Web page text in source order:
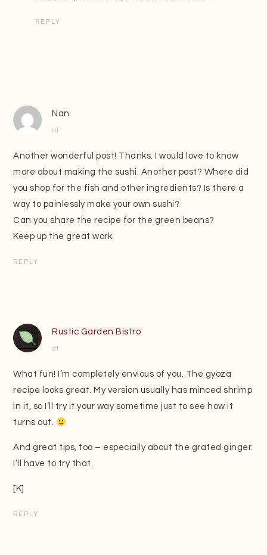
REPLY
Nan
at
Another wonderful post! Thanks. I would love to know
more about making the sushi. Another post? Where did
you shop for the fish and other ingredients? Is there a
way to painlessly make your own sushi?
Can you share the recipe for the green beans?
Keep up the great work.
REPLY
Rustic Garden Bistro
at
What fun! I’m completely envious of you. The gyoza
recipe looks great. My version usually has minced shrimp
in it, so I’ll try it your way sometime just to see how it
turns out.
And great tips, too – especially about the grated ginger.
I’ll have to try that.
[K]
REPLY